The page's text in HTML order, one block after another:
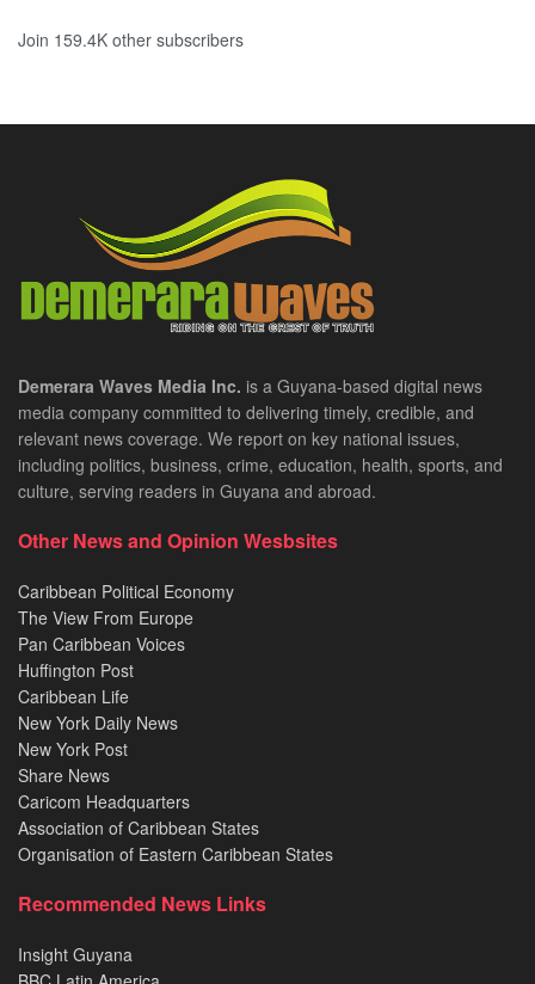
Join 159.4K other subscribers
Demerara Waves Media Inc. is a Guyana-based digital news
media company committed to delivering timely, credible, and
relevant news coverage. We report on key national issues,
including politics, business, crime, education, health, sports, and
culture, serving readers in Guyana and abroad.
Other News and Opinion Wesbsites
Caribbean Political Economy
The View From Europe
Pan Caribbean Voices
Huffington Post
Caribbean Life
New York Daily News
New York Post
Share News
Caricom Headquarters
Association of Caribbean States
Organisation of Eastern Caribbean States
Recommended News Links
Insight Guyana